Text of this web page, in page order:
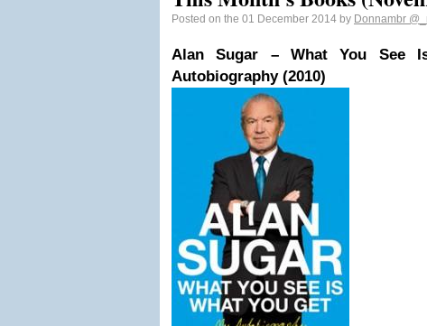
Posted on the 01 December 2014 by Donnambr
Alan Sugar – What You See
Autobiography (2010)